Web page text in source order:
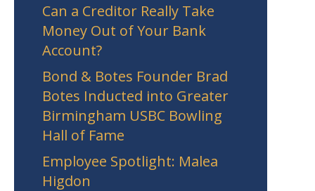
Can a Creditor Really Take
Money Out of Your Bank
Account?
Bond & Botes Founder Brad
Botes Inducted into Greater
Birmingham USBC Bowling
Hall of Fame
Employee Spotlight: Malea
Higdon